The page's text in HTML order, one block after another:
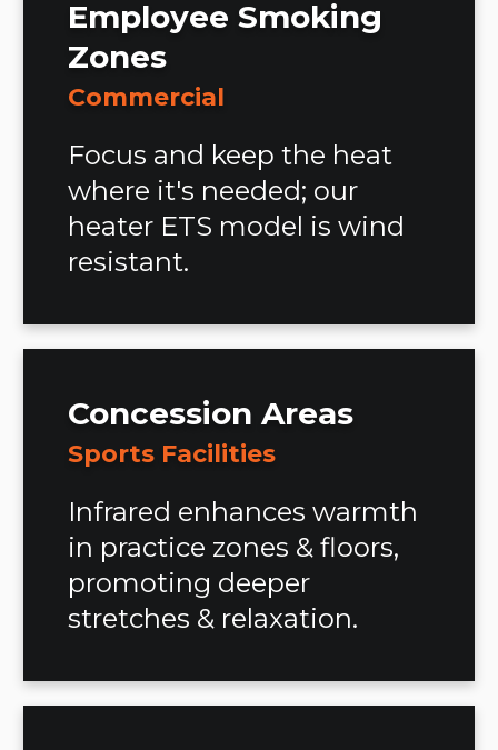
Employee Smoking
Zones
Commercial
Focus and keep the heat
where it's needed; our
heater ETS model is wind
resistant.
Concession Areas
Sports Facilities
Infrared enhances warmth
in practice zones & floors,
promoting deeper
stretches & relaxation.